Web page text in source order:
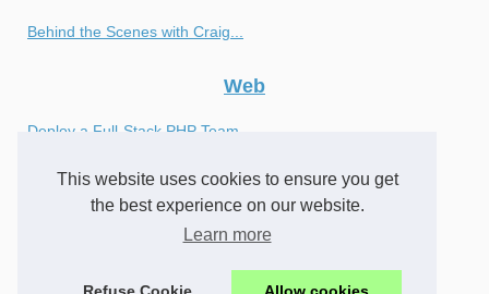
This website uses cookies to ensure you get
the best experience on our website.
Learn more
Behind the Scenes with Craig...
Web
Deploy a Full-Stack PHP Team...
Achieve Optimal Results with...
Finding the Right PHP...